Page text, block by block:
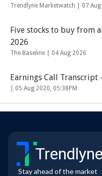
Trendlyne Marketwatch | 07
Five stocks to buy from
2026
The Baseline | 04 Aug 2026
Earnings Call Transcript
05 Aug 2020, 05:38PM
Trendlyne
Stay ahead of the market